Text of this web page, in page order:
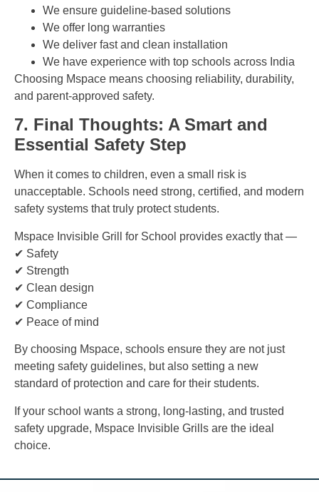
We ensure guideline-based solutions
We offer long warranties
We deliver fast and clean installation
We have experience with top schools across India
Choosing Mspace means choosing reliability, durability,
and parent-approved safety.
7. Final Thoughts: A Smart and
Essential Safety Step
When it comes to children, even a small risk is
unacceptable. Schools need strong, certified, and modern
safety systems that truly protect students.
Mspace Invisible Grill for School provides exactly that —
✔ Safety
✔ Strength
✔ Clean design
✔ Compliance
✔ Peace of mind
By choosing Mspace, schools ensure they are not just
meeting safety guidelines, but also setting a new
standard of protection and care for their students.
If your school wants a strong, long-lasting, and trusted
safety upgrade, Mspace Invisible Grills are the ideal
choice.